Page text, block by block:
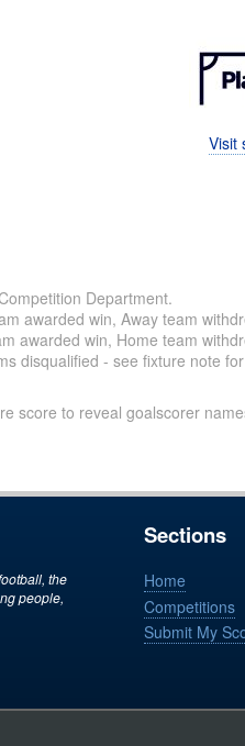
Visit
Department.
awarded win, Away team
awarded win, Home team
disqualified - see fixture note
score to reveal goalscorer
the
people,
Sections
Home
Competitions
Submit My